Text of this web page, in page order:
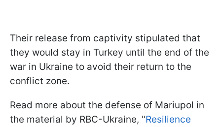
Their release from captivity stipulated that
they would stay in Turkey until the end of the
war in Ukraine to avoid their return to the
conflict zone.
Read more about the defense of Mariupol in
the material by RBC-Ukraine, "Resilience